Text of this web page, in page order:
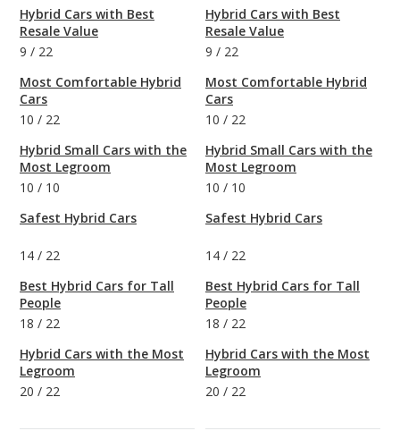
Hybrid Cars with Best
Resale Value
9 / 22
Most Comfortable Hybrid
Cars
10 / 22
Hybrid Small Cars with the
Most Legroom
10 / 10
Safest Hybrid Cars
14 / 22
Best Hybrid Cars for Tall
People
18 / 22
Hybrid Cars with the Most
Legroom
20 / 22
Hybrid Cars with Best
Resale Value
9 / 22
Most Comfortable Hybrid
Cars
10 / 22
Hybrid Small Cars with the
Most Legroom
10 / 10
Safest Hybrid Cars
14 / 22
Best Hybrid Cars for Tall
People
18 / 22
Hybrid Cars with the Most
Legroom
20 / 22